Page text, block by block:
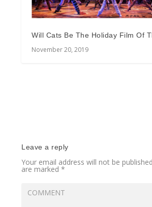
Will Cats Be The Holiday Film Of
November 20, 2019
Leave a reply
Your email address will not be
are marked*